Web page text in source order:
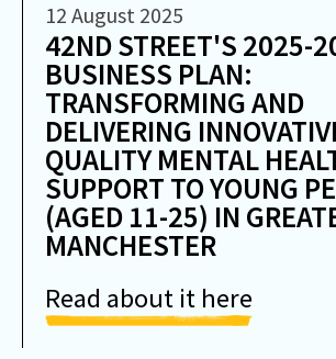
12 August 2025
42ND STREET'S 2025-
BUSINESS PLAN:
TRANSFORMING AND
DELIVERING
QUALITY MENTAL
SUPPORT TO YOUNG
(AGED 11-25) IN
MANCHESTER
Read about it here